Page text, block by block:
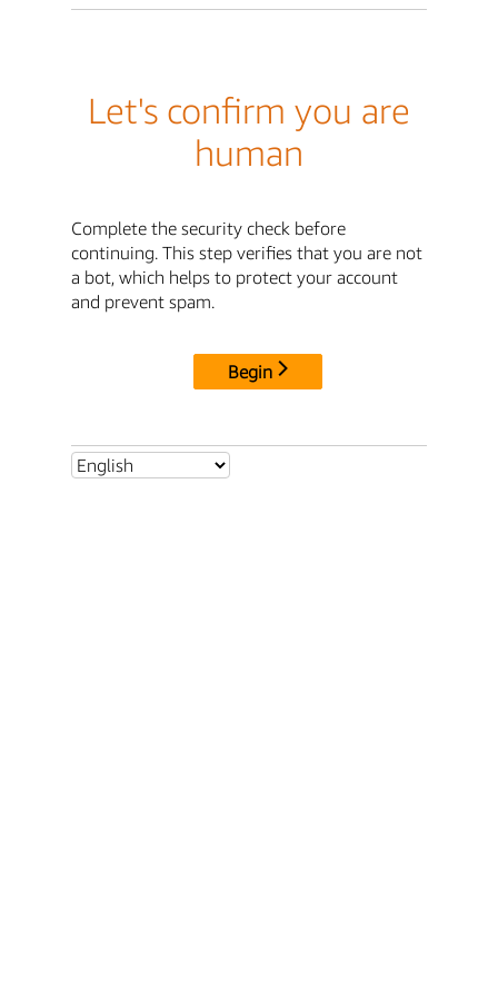
Let's confirm you are
human
Complete the security check before
continuing. This step verifies that you are not
a bot, which helps to protect your account
and prevent spam.
Begin